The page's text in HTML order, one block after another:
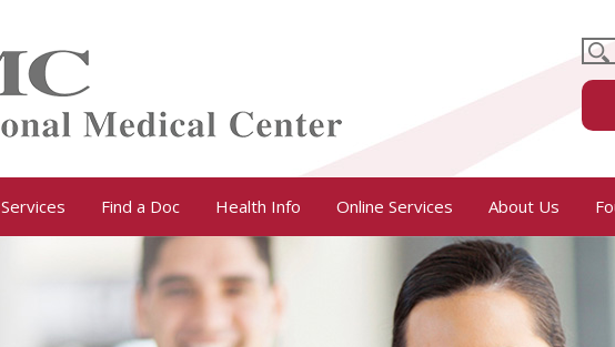
Services Find a Doc Health Info Online Services About Us